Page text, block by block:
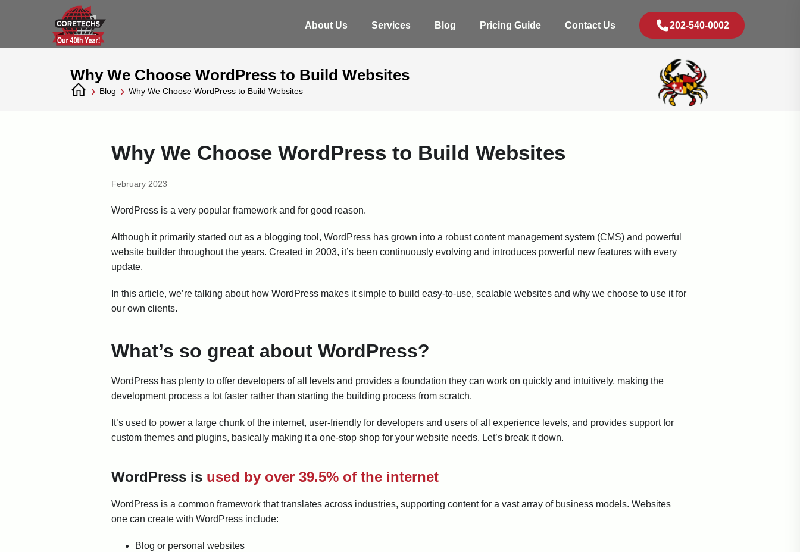
About Us Services Blog Pricing Guide Contact Us 202-540-0002
Why We Choose WordPress to Build Websites
› Blog › Why We Choose WordPress to Build Websites
Why We Choose WordPress to Build Websites
February 2023
WordPress is a very popular framework and for good reason.
Although it primarily started out as a blogging tool, WordPress has grown into a robust content management system (CMS) and powerful
website builder throughout the years. Created in 2003, it’s been continuously evolving and introduces powerful new features with every
update.
In this article, we’re talking about how WordPress makes it simple to build easy-to-use, scalable websites and why we choose to use it for
our own clients.
What’s so great about WordPress?
WordPress has plenty to offer developers of all levels and provides a foundation they can work on quickly and intuitively, making the
development process a lot faster rather than starting the building process from scratch.
It’s used to power a large chunk of the internet, user-friendly for developers and users of all experience levels, and provides support for
custom themes and plugins, basically making it a one-stop shop for your website needs. Let’s break it down.
WordPress is used by over 39.5% of the internet
WordPress is a common framework that translates across industries, supporting content for a vast array of business models. Websites
one can create with WordPress include:
Blog or personal websites